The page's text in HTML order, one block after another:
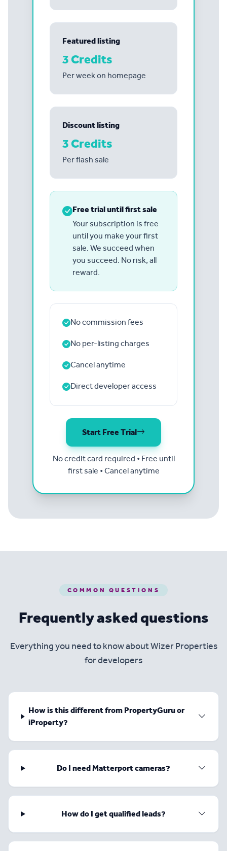
Featured listing
3 Credits
Per week on homepage
Discount listing
3 Credits
Per flash sale
Free trial until first sale
Your subscription is free
until you make your first
sale. We succeed when
you succeed. No risk, all
reward.
No commission fees
No per-listing charges
Cancel anytime
Direct developer access
Start Free Trial
No credit card required • Free until
first sale • Cancel anytime
COMMON QUESTIONS
Frequently asked questions
Everything you need to know about Wizer Properties
for developers
How is this different from PropertyGuru or
iProperty?
Do I need Matterport cameras?
How do I get qualified leads?